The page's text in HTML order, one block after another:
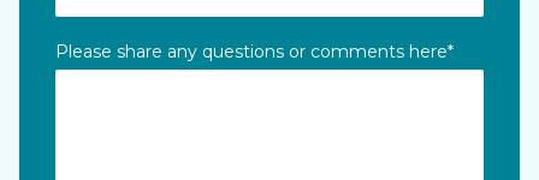
Please share any questions or comments here*